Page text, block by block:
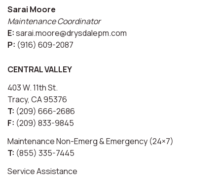
Sarai Moore
Maintenance Coordinator
E:sarai.moore@drysdalepm.com
P: (916) 609-2087
CENTRAL VALLEY
403 W. 11th St.
Tracy, CA 95376
T: (209) 666-2686
F: (209) 833-9845
Maintenance Non-Emerg & Emergency (24×7)
T: (855) 335-7445
Service Assistance